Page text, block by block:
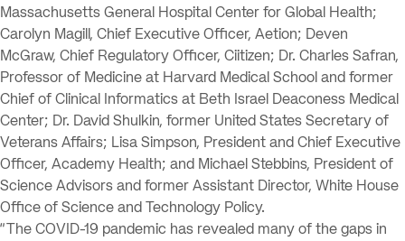
Massachusetts General Hospital Center for Global Health;
Carolyn Magill, Chief Executive Officer, Aetion; Deven
McGraw, Chief Regulatory Officer, Ciitizen; Dr. Charles Safran,
Professor of Medicine at Harvard Medical School and former
Chief of Clinical Informatics at Beth Israel Deaconess Medical
Center; Dr. David Shulkin, former United States Secretary of
Veterans Affairs; Lisa Simpson, President and Chief Executive
Officer, Academy Health; and Michael Stebbins, President of
Science Advisors and former Assistant Director, White House
Office of Science and Technology Policy.
“The COVID-19 pandemic has revealed many of the gaps in